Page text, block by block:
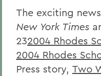
The exciting
New York Times
232004 Rhodes
2004 Rhodes
Press story, Two